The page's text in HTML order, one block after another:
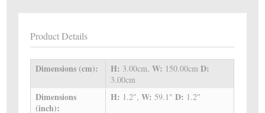
Product Details
Dimensions (cm): H: 3.00cm,W: 150.00cmD:
3.00cm
Dimensions
(inch):
H: 1.2",W: 59.1"D: 1.2"